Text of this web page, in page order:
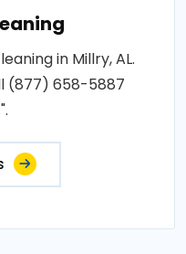
in Millry, AL.
(877) 658-5887